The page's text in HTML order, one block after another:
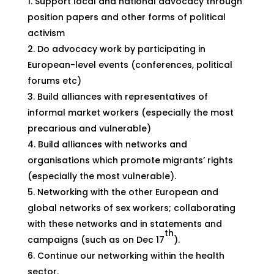
position papers and other forms of political
activism
Do advocacy work by participating in
European-level events (conferences, political
forums etc)
Build alliances with representatives of
informal market workers (especially the most
precarious and vulnerable)
Build alliances with networks and
organisations which promote migrants’ rights
(especially the most vulnerable).
Networking with the other European and
global networks of sex workers; collaborating
with these networks and in statements and
campaigns (such as on Dec 17
th
).
Continue our networking within the health
sector.